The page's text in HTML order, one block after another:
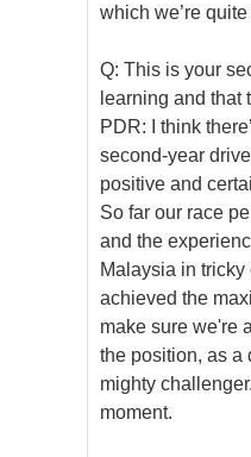
which we’re
Q: This is your
learning and that
PDR: I think
second-year
positive and
So far our race
and the
Malaysia in
achieved the
make sure we're
the position, as a
mighty
moment.